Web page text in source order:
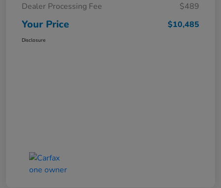
Dealer Processing Fee
$489
Your Price $10,485
Disclosure